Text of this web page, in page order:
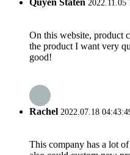
2022.11.05
On this website, product
the product I want very
good!
Rachel 2022.07.18
This company has a lot